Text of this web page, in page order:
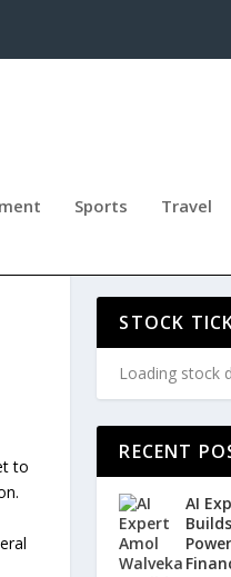
Sports Travel
to
STOCK
Loading stock
RECENT
AI